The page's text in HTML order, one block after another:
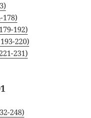
178)
192)
220)
231)
248)